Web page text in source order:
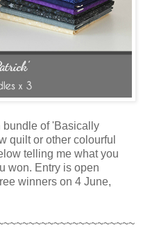
bundle of 'Basically
quilt or other colourful
telling me what you
won. Entry is open
winners on 4 June,